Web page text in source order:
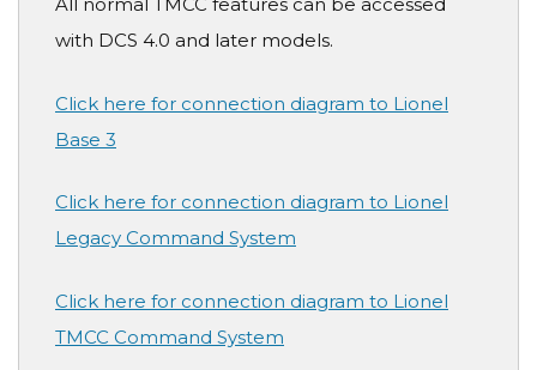
All normal TMCC features can be accessed
with DCS 4.0 and later models.
Click here for connection diagram to Lionel
Base 3
Click here for connection diagram to Lionel
Legacy Command System
Click here for connection diagram to Lionel
TMCC Command System